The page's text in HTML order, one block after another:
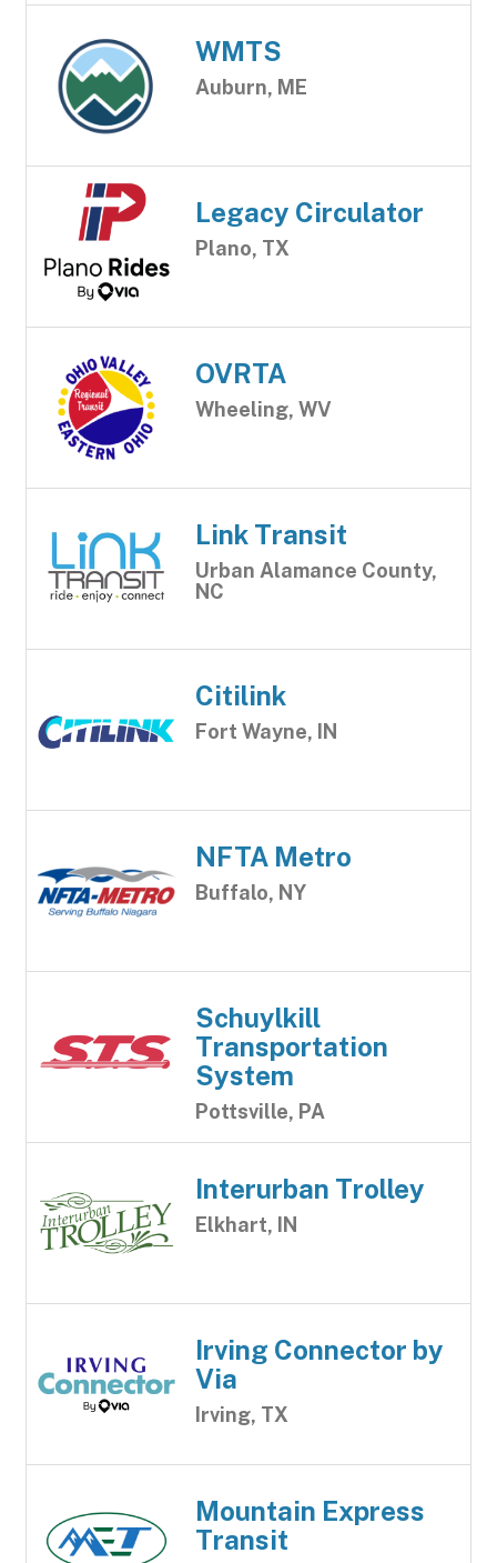
WMTS
Auburn, ME
Legacy Circulator
Plano, TX
OVRTA
Wheeling, WV
Link Transit
Urban Alamance County,
NC
Citilink
Fort Wayne, IN
NFTA Metro
Buffalo, NY
Schuylkill
Transportation
System
Pottsville, PA
Interurban Trolley
Elkhart, IN
Irving Connector by
Via
Irving, TX
Mountain Express
Transit